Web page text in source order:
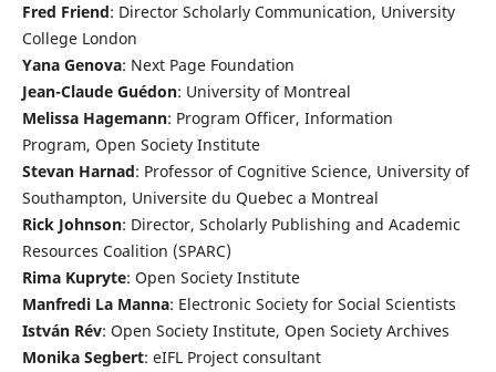
Fred Friend: Director Scholarly Communication, University
College London
Yana Genova: Next Page Foundation
Jean-Claude Guédon: University of Montreal
Melissa Hagemann: Program Officer, Information
Program, Open Society Institute
Stevan Harnad: Professor of Cognitive Science, University of
Southampton, Universite du Quebec a Montreal
Rick Johnson: Director, Scholarly Publishing and Academic
Resources Coalition (SPARC)
Rima Kupryte: Open Society Institute
Manfredi La Manna: Electronic Society for Social Scientists
István Rév: Open Society Institute, Open Society Archives
Monika Segbert: eIFL Project consultant